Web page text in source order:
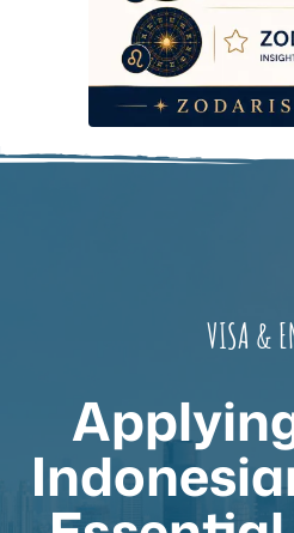
VISA &